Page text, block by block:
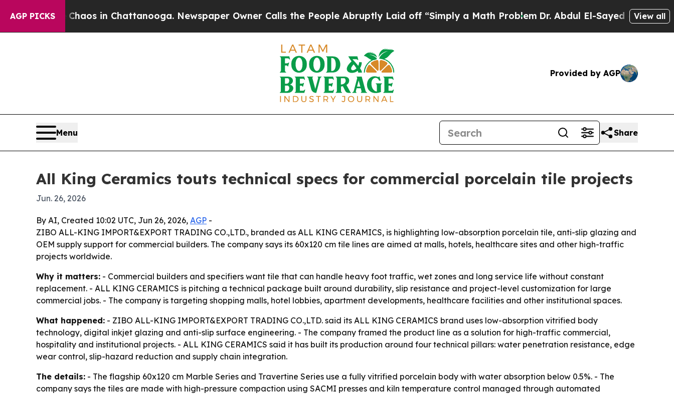
AGP PICKSChaos in Chattanooga. Newspaper Owner Calls the People Abruptly Laid off “Simply a Math ProblemDr. Abdul El-Sayed on HistoricView all
Provided by AGP
Menu Share
All King Ceramics touts technical specs for commercial porcelain tile projects
Jun. 26, 2026
By AI, Created 10:02 UTC, Jun 26, 2026, AGP -
ZIBO ALL-KING IMPORT&EXPORT TRADING CO.,LTD., branded as ALL KING CERAMICS, is highlighting low-absorption porcelain tile, anti-slip glazing and
OEM supply support for commercial builders. The company says its 60x120 cm tile lines are aimed at malls, hotels, healthcare sites and other high-traffic
projects worldwide.
Why it matters: - Commercial builders and specifiers want tile that can handle heavy foot traffic, wet zones and long service life without constant
replacement. - ALL KING CERAMICS is pitching a technical package built around durability, slip resistance and project-level customization for large
commercial jobs. - The company is targeting shopping malls, hotel lobbies, apartment developments, healthcare facilities and other institutional spaces.
What happened: - ZIBO ALL-KING IMPORT&EXPORT TRADING CO.,LTD. said its ALL KING CERAMICS brand uses low-absorption vitrified body
technology, digital inkjet glazing and anti-slip surface engineering. - The company framed the product line as a solution for high-traffic commercial,
hospitality and institutional projects. - ALL KING CERAMICS said it has built its production around four technical pillars: water penetration resistance, edge
wear control, slip-hazard reduction and supply chain integration.
The details: - The flagship 60x120 cm Marble Series and Travertine Series use a fully vitrified porcelain body with water absorption below 0.5%. - The
company says the tiles are made with high-pressure compaction using SACMI presses and kiln temperature control managed through automated